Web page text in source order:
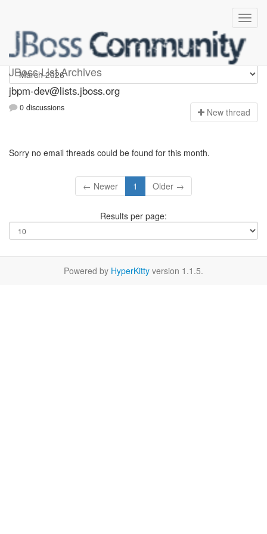
JBoss List Archives
jbpm-dev
jbpm-dev@lists.jboss.org
0 discussions New thread
Sorry no email threads could be found for this month.
← Newer 1 Older →
Results per page:
Powered by HyperKitty version 1.1.5.